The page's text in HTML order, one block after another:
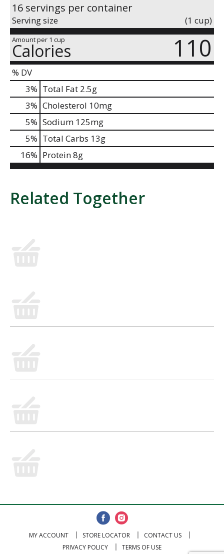
16 servings per container
Serving size (1 cup)
Amount per 1 cup
Calories 110
% DV
3% Total Fat 2.5g
3% Cholesterol 10mg
5% Sodium 125mg
5% Total Carbs 13g
16% Protein8g
Related Together
MY ACCOUNT STORE LOCATOR
CONTACT US
PRIVACY POLICY
TERMS OF USE